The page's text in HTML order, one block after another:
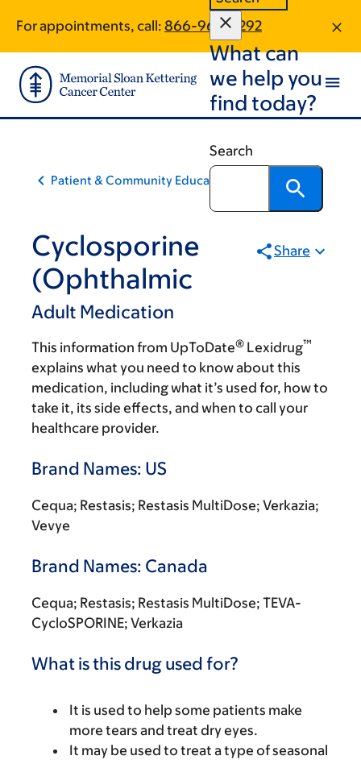
main
content
footer
For appointments, call: 866-963-0292
What can
we help you
find today?
Search
Patient & Community Education
Cyclosporine
(Ophthalmic
Adult Medication
Share
This information from UpToDate® Lexidrug™
explains what you need to know about this
medication, including what it’s used for, how to
take it, its side effects, and when to call your
healthcare provider.
Brand Names: US
Cequa; Restasis; Restasis MultiDose; Verkazia;
Vevye
Brand Names: Canada
Cequa; Restasis; Restasis MultiDose; TEVA-
CycloSPORINE; Verkazia
What is this drug used for?
It is used to help some patients make
more tears and treat dry eyes.
It may be used to treat a type of seasonal